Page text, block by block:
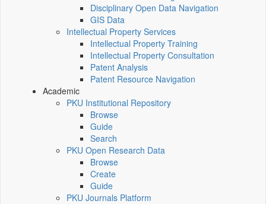
Disciplinary Open Data Navigation
GIS Data
Intellectual Property Services
Intellectual Property Training
Intellectual Property Consultation
Patent Analysis
Patent Resource Navigation
Academic
PKU Institutional Repository
Browse
Guide
Search
PKU Open Research Data
Browse
Create
Guide
PKU Journals Platform